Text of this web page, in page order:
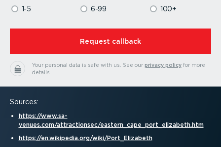
1-5 6-99 100+
⁠Request callback
Your personal data is safe with us. See our privacy policyfor more
details.
Sources:
https://www.sa-
venues.com/attractionsec/eastern_cape_port_elizabeth.htm
https://en.wikipedia.org/wiki/Port_Elizabeth